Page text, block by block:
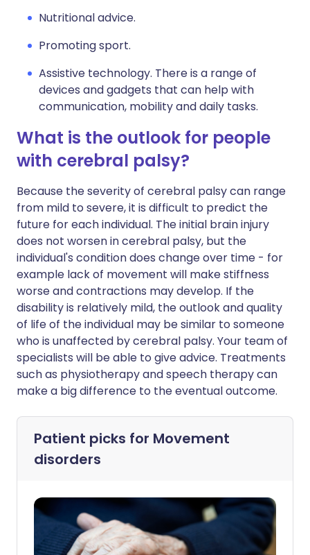
Nutritional advice.
Promoting sport.
Assistive technology. There is a range of
devices and gadgets that can help with
communication, mobility and daily tasks.
What is the outlook for people
with cerebral palsy?
Because the severity of cerebral palsy can range
from mild to severe, it is difficult to predict the
future for each individual. The initial brain injury
does not worsen in cerebral palsy, but the
individual's condition does change over time - for
example lack of movement will make stiffness
worse and contractions may develop. If the
disability is relatively mild, the outlook and quality
of life of the individual may be similar to someone
who is unaffected by cerebral palsy. Your team of
specialists will be able to give advice. Treatments
such as physiotherapy and speech therapy can
make a big difference to the eventual outcome.
Patient picks for Movement
disorders